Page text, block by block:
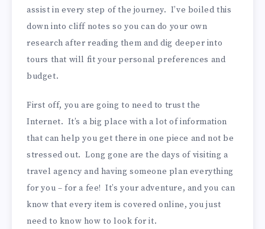
assist in every step of the journey. I’ve boiled this
down into cliff notes so you can do your own
research after reading them and dig deeper into
tours that will fit your personal preferences and
budget.
First off, you are going to need to trust the
Internet. It’s a big place with a lot of information
that can help you get there in one piece and not be
stressed out. Long gone are the days of visiting a
travel agency and having someone plan everything
for you – for a fee! It’s your adventure, and you can
know that every item is covered online, you just
need to know how to look for it.